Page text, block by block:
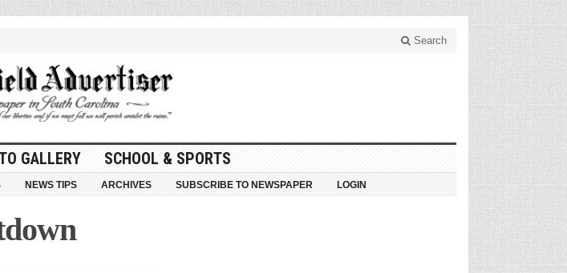
Search
GALLERY SCHOOL & SPORTS
NEWS TIPS ARCHIVES SUBSCRIBE TO NEWSPAPER LOGIN